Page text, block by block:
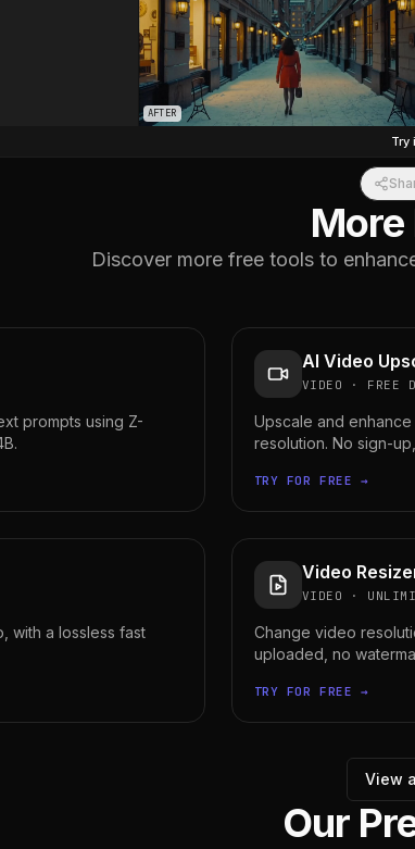
AFTER
Try
More
Discover more free tools to
prompts using Z-
AI Video
VIDEO · FREE
Upscale and
resolution. No sign-
TRY FOR FREE →
with a lossless fast
Video
VIDEO ·
Change video
uploaded, no
TRY FOR FREE →
View
Our